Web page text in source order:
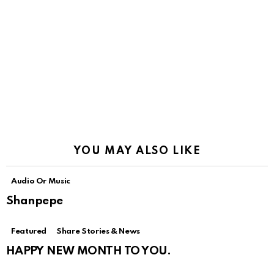
YOU MAY ALSO LIKE
Audio Or Music
Shanpepe
Featured Share Stories & News
HAPPY NEW MONTH TO YOU.